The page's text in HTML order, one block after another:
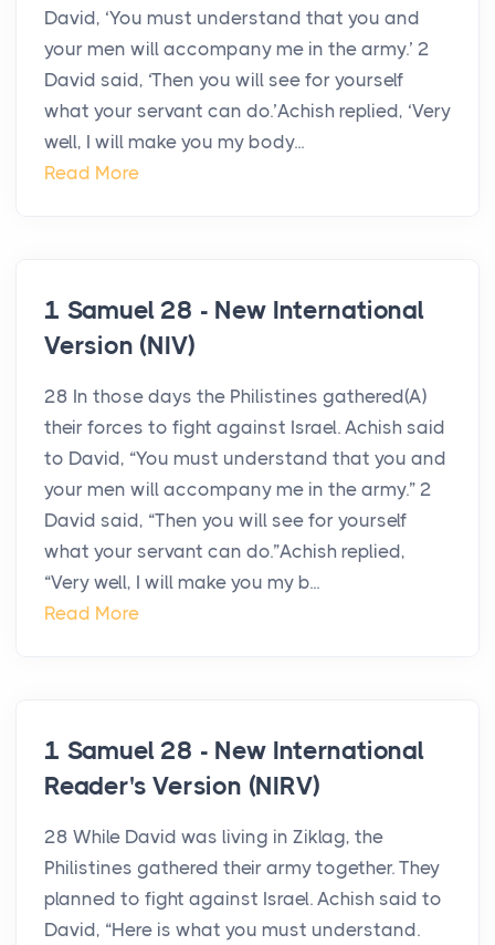
David, ‘You must understand that you and
your men will accompany me in the army.’ 2
David said, ‘Then you will see for yourself
what your servant can do.’Achish replied, ‘Very
well, I will make you my body...
Read More
1 Samuel 28 - New International
Version (NIV)
28 In those days the Philistines gathered(A)
their forces to fight against Israel. Achish said
to David, “You must understand that you and
your men will accompany me in the army.” 2
David said, “Then you will see for yourself
what your servant can do.”Achish replied,
“Very well, I will make you my b...
Read More
1 Samuel 28 - New International
Reader's Version (NIRV)
28 While David was living in Ziklag, the
Philistines gathered their army together. They
planned to fight against Israel. Achish said to
David, “Here is what you must understand.